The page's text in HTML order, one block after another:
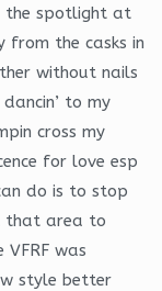
the spotlight at
from the casks in
without nails
to my
cross my
for love esp
do is to stop
that area to
was
style better